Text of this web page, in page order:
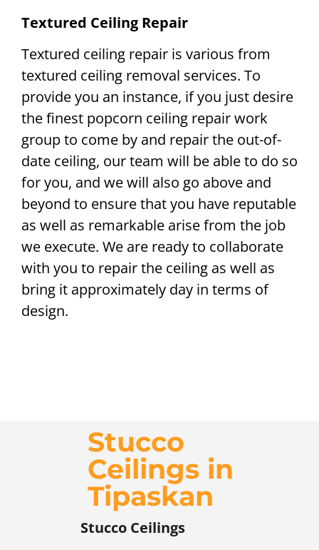
Textured Ceiling Repair
Textured ceiling repair is various from
textured ceiling removal services. To
provide you an instance, if you just desire
the finest popcorn ceiling repair work
group to come by and repair the out-of-
date ceiling, our team will be able to do so
for you, and we will also go above and
beyond to ensure that you have reputable
as well as remarkable arise from the job
we execute. We are ready to collaborate
with you to repair the ceiling as well as
bring it approximately day in terms of
design.
Stucco
Ceilings in
Tipaskan
Stucco Ceilings